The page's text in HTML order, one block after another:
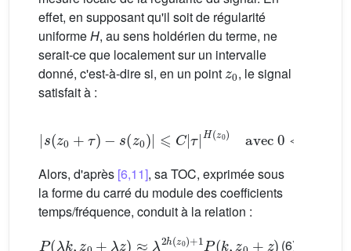
effet, en supposant qu'il soit de régularité
uniformeH, au sens holdérien du terme, ne
serait-ce que localement sur un intervalle
donné, c'est-à-dire si, en un point
z0
, le signal
satisfait à :
0 −s z0 ⩽ C|τ H(z0 0<
Alors, d'après [6,11], sa TOC, exprimée sous
la forme du carré du module des coefficients
temps/fréquence, conduit à la relation :
P( λ + λ ) 2h(z0)+1P(k +
(6)